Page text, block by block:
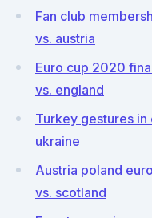
Fan club
vs. austria
Euro cup 2020
vs. england
Turkey gestures
ukraine
Austria poland
vs. scotland